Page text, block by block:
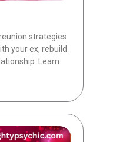
strategies
your ex, rebuild
Learn